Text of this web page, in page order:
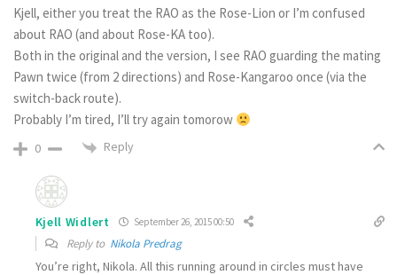
Kjell, either you treat the RAO as the Rose-Lion or I’m confused
about RAO (and about Rose-KA too).
Both in the original and the version, I see RAO guarding the mating
Pawn twice (from 2 directions) and Rose-Kangaroo once (via the
switch-back route).
Probably I’m tired, I’ll try again tomorow
0 Reply
Kjell Widlert September 26, 2015 00:50
Reply to Nikola Predrag
You’re right, Nikola. All this running around in circles must have